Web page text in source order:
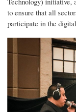
to ensure that all
participate in the